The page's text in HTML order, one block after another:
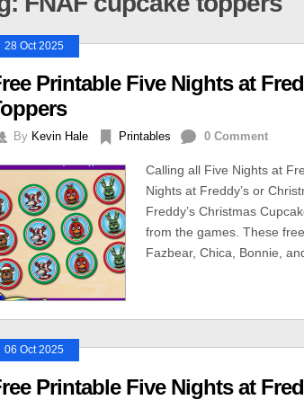
28 Oct 2025
Printable Five Nights at
By Kevin Hale Printables 0 Comment
Calling all Five Nights at
Nights at Freddy’s or
Freddy’s Christmas
from the games. These
Fazbear, Chica, Bonnie,
06 Oct 2025
Printable Five Nights at